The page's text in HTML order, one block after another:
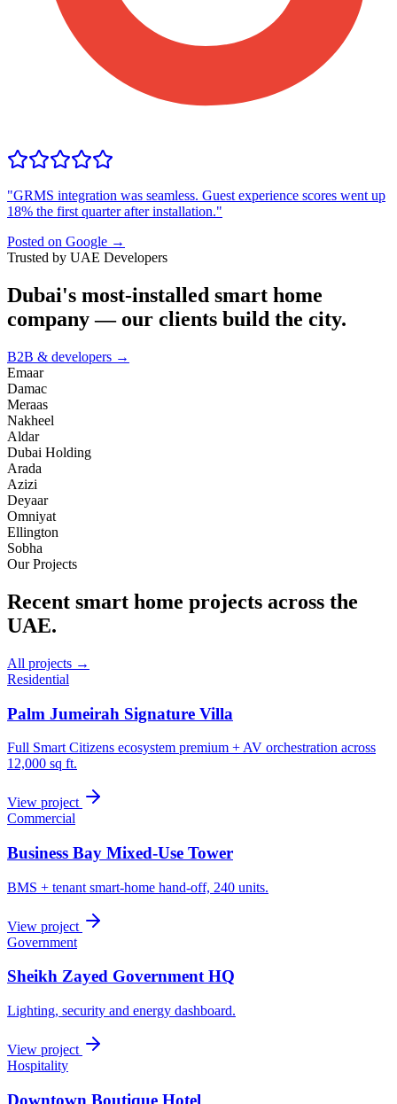
"GRMS integration was seamless. Guest experience scores went up
18% the first quarter after installation."
Posted on Google →
Trusted by UAE Developers
Dubai's most-installed smart home
company — our clients build the city.
B2B & developers →
Emaar
Damac
Meraas
Nakheel
Aldar
Dubai Holding
Arada
Azizi
Deyaar
Omniyat
Ellington
Sobha
Our Projects
Recent smart home projects across the
UAE.
All projects →
Residential
Palm Jumeirah Signature Villa
Full Smart Citizens ecosystem premium + AV orchestration across
12,000 sq ft.
View project
Commercial
Business Bay Mixed-Use Tower
BMS + tenant smart-home hand-off, 240 units.
View project
Government
Sheikh Zayed Government HQ
Lighting, security and energy dashboard.
View project
Hospitality
Downtown Boutique Hotel